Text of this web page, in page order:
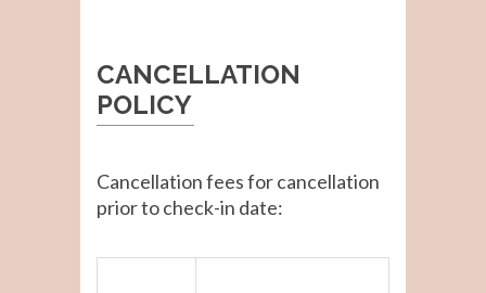
CANCELLATION
POLICY
Cancellation fees for cancellation
prior to check-in date: